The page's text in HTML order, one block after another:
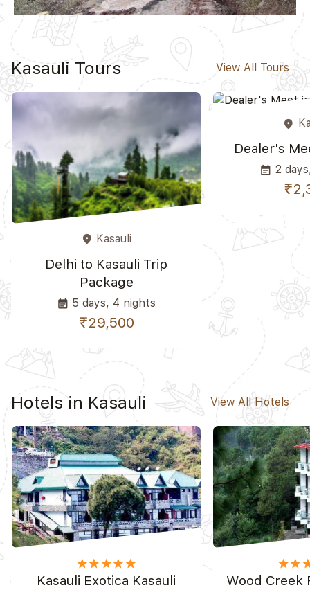
Kasauli Tours View All Tours
place Kasauli
Delhi to Kasauli Trip
Package
event_note 5 days, 4 nights
₹29,500
place
Dealer's
event_note 2
Hotels in Kasauli View All Hotels
starstarstarstar_borderstar_border
Kasauli Exotica Kasauli
starstar
Wood Creek